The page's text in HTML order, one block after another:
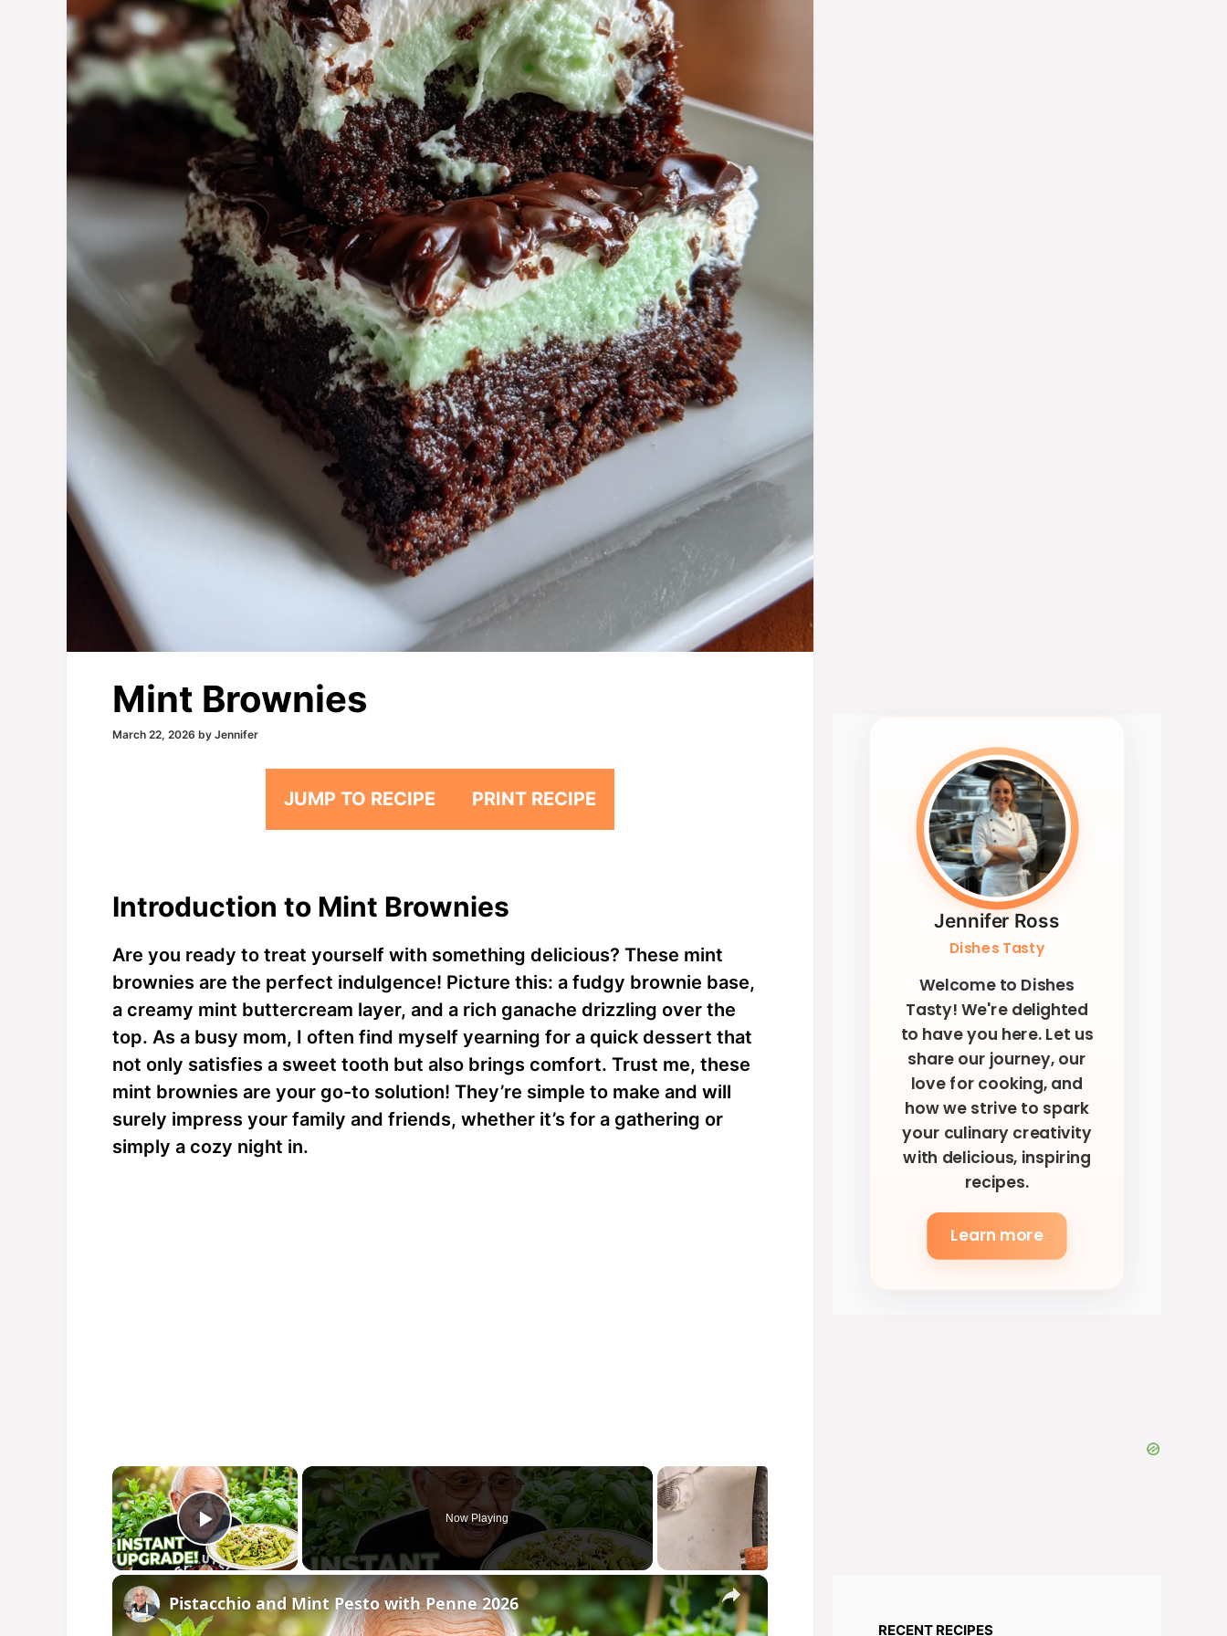
Mint Brownies
March 22, 2026 by Jennifer
JUMP TO RECIPE PRINT RECIPE
Introduction to Mint Brownies
Are you ready to treat yourself with something delicious? These mint
brownies are the perfect indulgence! Picture this: a fudgy brownie base,
a creamy mint buttercream layer, and a rich ganache drizzling over the
top. As a busy mom, I often find myself yearning for a quick dessert that
not only satisfies a sweet tooth but also brings comfort. Trust me, these
mint brownies are your go-to solution! They’re simple to make and will
surely impress your family and friends, whether it’s for a gathering or
simply a cozy night in.
×
Play Video
Now Playing
×
Pistacchio and Mint Pesto with Penne 2026
Jennifer Ross
Dishes Tasty
Welcome to Dishes
Tasty! We're delighted
to have you here. Let us
share our journey, our
love for cooking, and
how we strive to spark
your culinary creativity
with delicious, inspiring
recipes.
Learn more
RECENT RECIPES